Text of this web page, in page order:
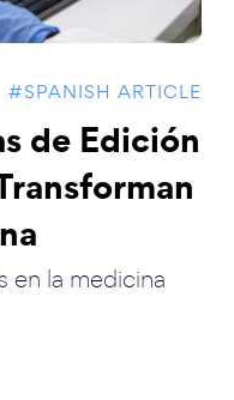
#SPANISH ARTICLE
de Edición
en la medicina